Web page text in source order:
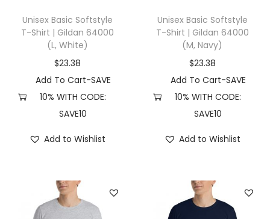
0
3
X
S
t
Unisex Basic Softstyle
T-Shirt | Gildan 64000
(L, White)
$23.38
Add To Cart-SAVE
10% WITH CODE:
SAVE10
Add to Wishlist
Unisex Basic Softstyle
T-Shirt | Gildan 64000
(M, Navy)
$23.38
Add To Cart-SAVE
10% WITH CODE:
SAVE10
Add to Wishlist